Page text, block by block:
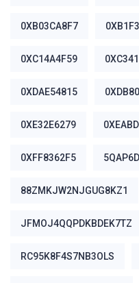
0XB03CA8F7
0XC14A4F59
0XDAE54815
0XE32E6279
0XFF8362F5
88ZMKJW2NJGUG8KZ1
JFMOJ4QQPDKBDEK7TZ
RC95K8F4S7NB3OLS